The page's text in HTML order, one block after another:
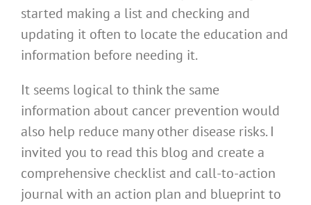
started making a list and checking and
updating it often to locate the education and
information before needing it.
It seems logical to think the same
information about cancer prevention would
also help reduce many other disease risks. I
invited you to read this blog and create a
comprehensive checklist and call-to-action
journal with an action plan and blueprint to